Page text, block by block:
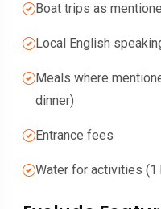
Boat trips as
Local English
Meals where
dinner)
Entrance fees
Water for activities (1